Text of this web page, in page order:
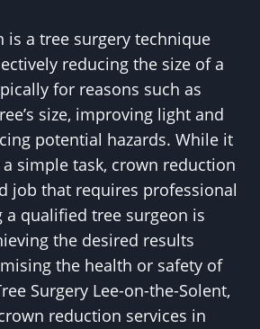
is a tree surgery technique
reducing the size of a
for reasons such as
size, improving light and
potential hazards. While it
simple task, crown reduction
job that requires professional
a qualified tree surgeon is
the desired results
the health or safety of
Surgery Lee-on-the-Solent,
reduction services in